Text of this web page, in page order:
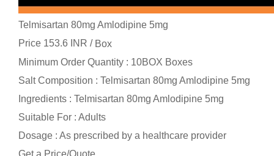
Telmisartan 80mg Amlodipine 5mg
Price 153.6 INR / Box
Minimum Order Quantity : 10BOX Boxes
Salt Composition : Telmisartan 80mg Amlodipine 5mg
Ingredients : Telmisartan 80mg Amlodipine 5mg
Suitable For : Adults
Dosage : As prescribed by a healthcare provider
Get a Price/Quote